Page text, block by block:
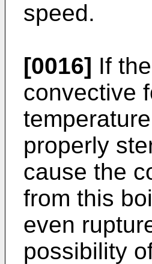
speed.
[0016] If
convective
properly
cause the
from this
even
possibility